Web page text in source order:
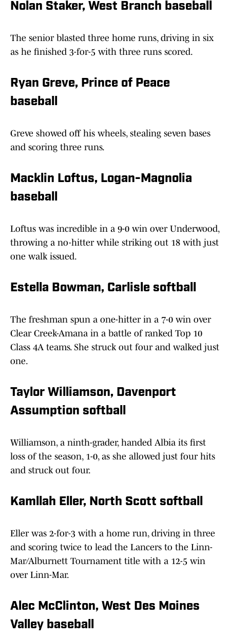
Nolan Staker, West Branch baseball
The senior blasted three home runs, driving in six
as he finished 3-for-5 with three runs scored.
Ryan Greve, Prince of Peace
baseball
Greve showed off his wheels, stealing seven bases
and scoring three runs.
Macklin Loftus, Logan-Magnolia
baseball
Loftus was incredible in a 9-0 win over Underwood,
throwing a no-hitter while striking out 18 with just
one walk issued.
Estella Bowman, Carlisle softball
The freshman spun a one-hitter in a 7-0 win over
Clear Creek-Amana in a battle of ranked Top 10
Class 4A teams. She struck out four and walked just
one.
Taylor Williamson, Davenport
Assumption softball
Williamson, a ninth-grader, handed Albia its first
loss of the season, 1-0, as she allowed just four hits
and struck out four.
Kamllah Eller, North Scott softball
Eller was 2-for-3 with a home run, driving in three
and scoring twice to lead the Lancers to the Linn-
Mar/Alburnett Tournament title with a 12-5 win
over Linn-Mar.
Alec McClinton, West Des Moines
Valley baseball